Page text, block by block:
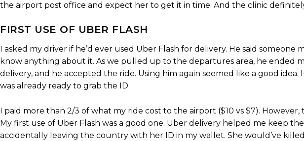
the airport post office and expect her to get it in time. And the clinic
FIRST USE OF UBER FLASH
I asked my driver if he’d ever used Uber Flash for delivery. He said
know anything about it. As we pulled up to the departures area, he ended
delivery, and he accepted the ride. Using him again seemed like a good
was already ready to grab the ID.
I paid more than 2/3 of what my ride cost to the airport ($10 vs $7).
My first use of Uber Flash was a good one. Uber delivery helped me keep
accidentally leaving the country with her ID in my wallet. She would’ve